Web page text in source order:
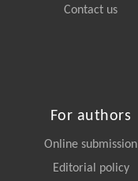
Contact us
For authors
Online submission
Editorial policy